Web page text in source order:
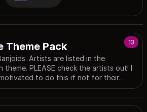
13
Theme Pack
PLEASE check the artists out! I
to do this if not for their